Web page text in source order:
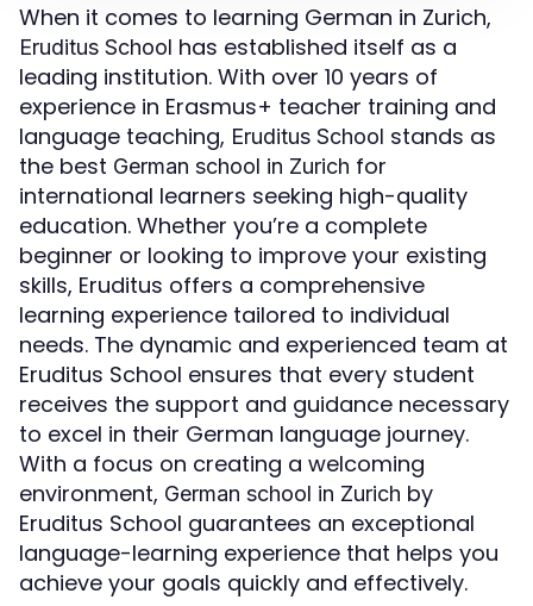
When it comes to learning German in Zurich,
Eruditus School has established itself as a
leading institution. With over 10 years of
experience in Erasmus+ teacher training and
language teaching, Eruditus School stands as
the best German school in Zurich for
international learners seeking high-quality
education. Whether you’re a complete
beginner or looking to improve your existing
skills, Eruditus offers a comprehensive
learning experience tailored to individual
needs. The dynamic and experienced team at
Eruditus School ensures that every student
receives the support and guidance necessary
to excel in their German language journey.
With a focus on creating a welcoming
environment, German school in Zurich by
Eruditus School guarantees an exceptional
language-learning experience that helps you
achieve your goals quickly and effectively.